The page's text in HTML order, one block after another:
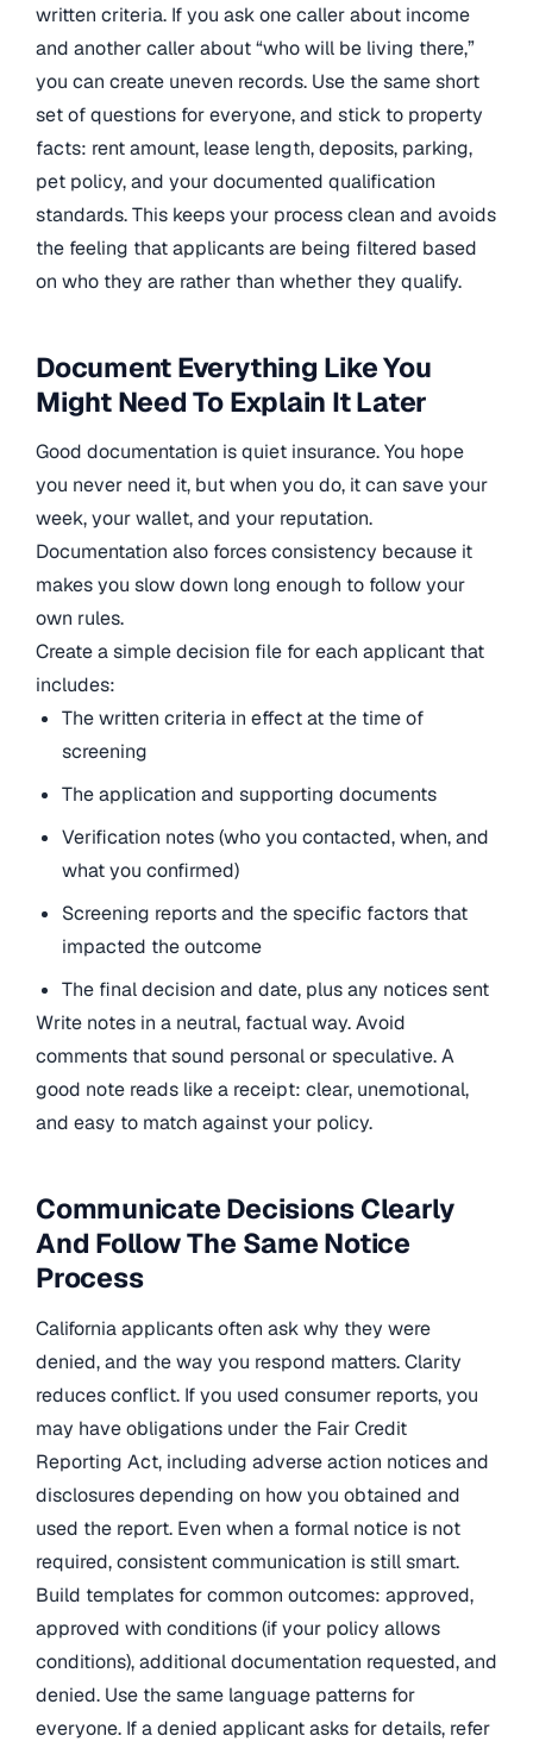
written criteria. If you ask one caller about income
and another caller about “who will be living there,”
you can create uneven records. Use the same short
set of questions for everyone, and stick to property
facts: rent amount, lease length, deposits, parking,
pet policy, and your documented qualification
standards. This keeps your process clean and avoids
the feeling that applicants are being filtered based
on who they are rather than whether they qualify.
Document Everything Like You
Might Need To Explain It Later
Good documentation is quiet insurance. You hope
you never need it, but when you do, it can save your
week, your wallet, and your reputation.
Documentation also forces consistency because it
makes you slow down long enough to follow your
own rules.
Create a simple decision file for each applicant that
includes:
The written criteria in effect at the time of
screening
The application and supporting documents
Verification notes (who you contacted, when, and
what you confirmed)
Screening reports and the specific factors that
impacted the outcome
The final decision and date, plus any notices sent
Write notes in a neutral, factual way. Avoid
comments that sound personal or speculative. A
good note reads like a receipt: clear, unemotional,
and easy to match against your policy.
Communicate Decisions Clearly
And Follow The Same Notice
Process
California applicants often ask why they were
denied, and the way you respond matters. Clarity
reduces conflict. If you used consumer reports, you
may have obligations under the Fair Credit
Reporting Act, including adverse action notices and
disclosures depending on how you obtained and
used the report. Even when a formal notice is not
required, consistent communication is still smart.
Build templates for common outcomes: approved,
approved with conditions (if your policy allows
conditions), additional documentation requested, and
denied. Use the same language patterns for
everyone. If a denied applicant asks for details, refer